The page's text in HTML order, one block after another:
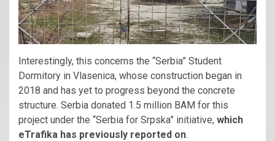
Interestingly, this concerns the “Serbia” Student
Dormitory in Vlasenica, whose construction began in
2018 and has yet to progress beyond the concrete
structure. Serbia donated 1.5 million BAM for this
project under the “Serbia for Srpska” initiative, which
eTrafika has previously reported on.